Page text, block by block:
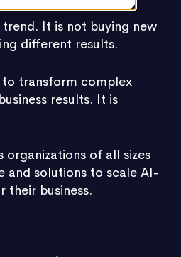
It is not buying new
different results.
transform complex
results. It is
organizations of all sizes
and solutions to scale AI-
their business.